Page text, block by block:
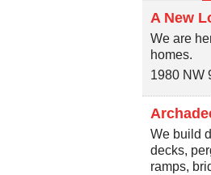
A New
We are
homes.
1980 NW
We build
decks,
ramps,